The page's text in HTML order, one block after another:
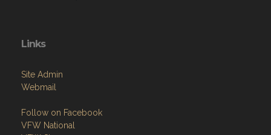
Links
Site Admin
Webmail
Follow on Facebook
VFW National